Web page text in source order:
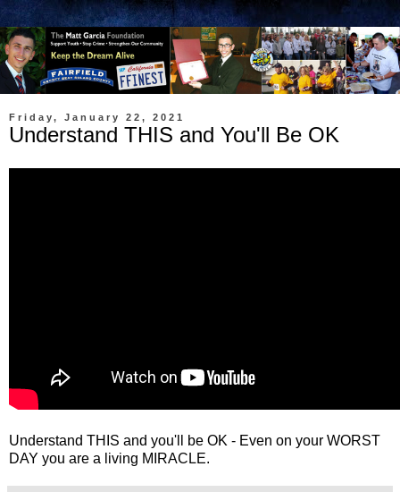
Friday, January 22, 2021
Understand THIS and You'll Be OK
Understand THIS and you'll be OK - Even on your WORST
DAY you are a living MIRACLE.